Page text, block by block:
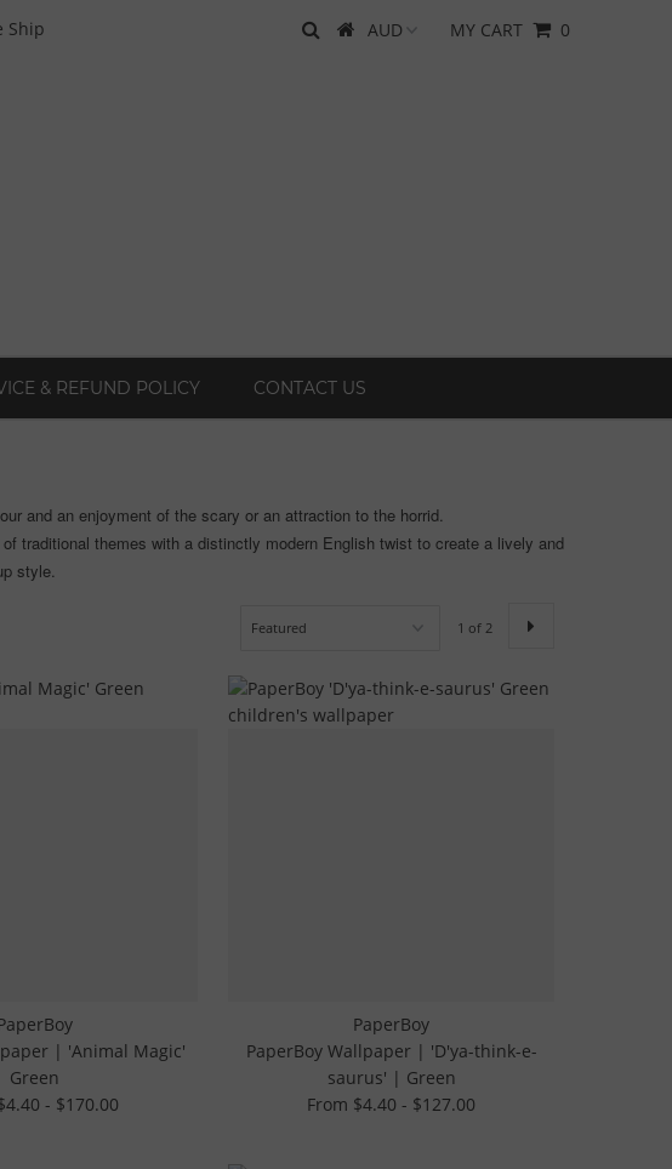
Ship MY CART 0
& REFUND POLICY CONTACT US
and an enjoyment of the scary or an attraction to the horrid.
traditional themes with a distinctly modern English twist to create a lively and
style.
1 of 2
| 'Animal Magic'
Green
- $170.00
PaperBoy
PaperBoy Wallpaper | 'D'ya-think-e-
saurus' | Green
From $4.40 - $127.00